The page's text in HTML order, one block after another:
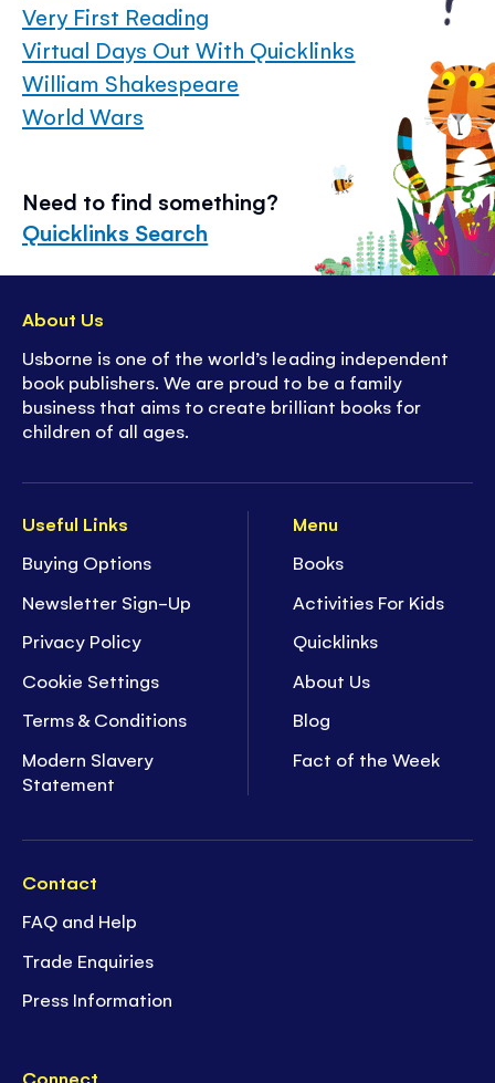
Very First Reading
Virtual Days Out With Quicklinks
William Shakespeare
World Wars
Need to find something?
Quicklinks Search
Useful Links
Buying Options
Newsletter Sign-Up
Privacy Policy
Cookie Settings
Terms & Conditions
Modern Slavery
Statement
Menu
Books
Activities For Kids
Quicklinks
About Us
Blog
Fact of the Week
Contact
FAQ and Help
Trade Enquiries
Press Information
Connect
About Us
Usborne is one of the world’s leading independent
book publishers. We are proud to be a family
business that aims to create brilliant books for
children of all ages.